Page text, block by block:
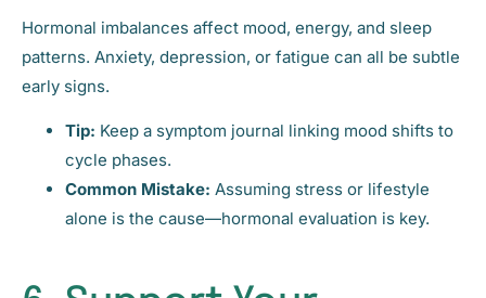
Hormonal imbalances affect mood, energy, and sleep
patterns. Anxiety, depression, or fatigue can all be subtle
early signs.
Tip: Keep a symptom journal linking mood shifts to
cycle phases.
Common Mistake: Assuming stress or lifestyle
alone is the cause—hormonal evaluation is key.